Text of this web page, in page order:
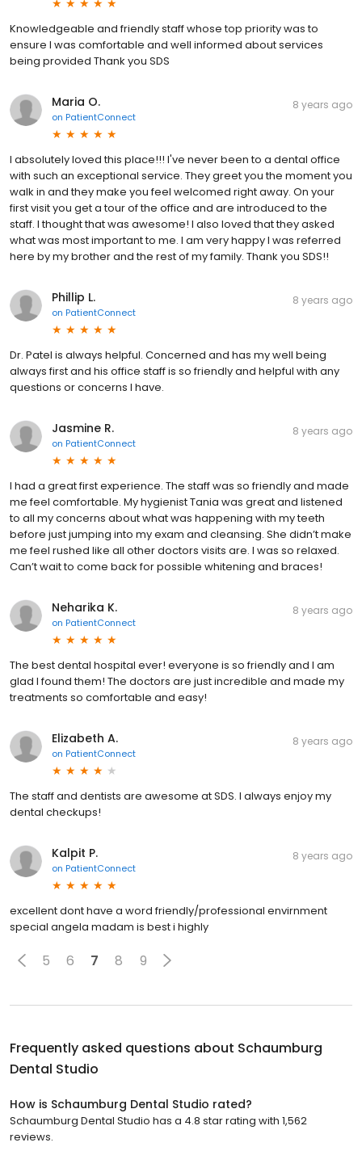
Knowledgeable and friendly staff whose top priority was to
ensure I was comfortable and well informed about services
being provided Thank you SDS
Maria O.
on PatientConnect
8 years ago
I absolutely loved this place!!! I've never been to a dental office
with such an exceptional service. They greet you the moment you
walk in and they make you feel welcomed right away. On your
first visit you get a tour of the office and are introduced to the
staff. I thought that was awesome! I also loved that they asked
what was most important to me. I am very happy I was referred
here by my brother and the rest of my family. Thank you SDS!!
Phillip L.
on PatientConnect
8 years ago
Dr. Patel is always helpful. Concerned and has my well being
always first and his office staff is so friendly and helpful with any
questions or concerns I have.
Jasmine R.
on PatientConnect
8 years ago
I had a great first experience. The staff was so friendly and made
me feel comfortable. My hygienist Tania was great and listened
to all my concerns about what was happening with my teeth
before just jumping into my exam and cleansing. She didn’t make
me feel rushed like all other doctors visits are. I was so relaxed.
Can’t wait to come back for possible whitening and braces!
Neharika K.
on PatientConnect
8 years ago
The best dental hospital ever! everyone is so friendly and I am
glad I found them! The doctors are just incredible and made my
treatments so comfortable and easy!
Elizabeth A.
on PatientConnect
8 years ago
The staff and dentists are awesome at SDS. I always enjoy my
dental checkups!
Kalpit P.
on PatientConnect
8 years ago
excellent dont have a word friendly/professional envirnment
special angela madam is best i highly
5 6 7 8 9
Frequently asked questions about Schaumburg
Dental Studio
How is Schaumburg Dental Studio rated?
Schaumburg Dental Studio has a 4.8 star rating with 1,562
reviews.